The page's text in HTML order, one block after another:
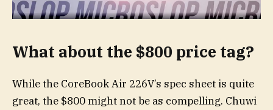
What about the $800 price tag?
While the CoreBook Air 226V’s spec sheet is quite
great, the $800 might not be as compelling. Chuwi